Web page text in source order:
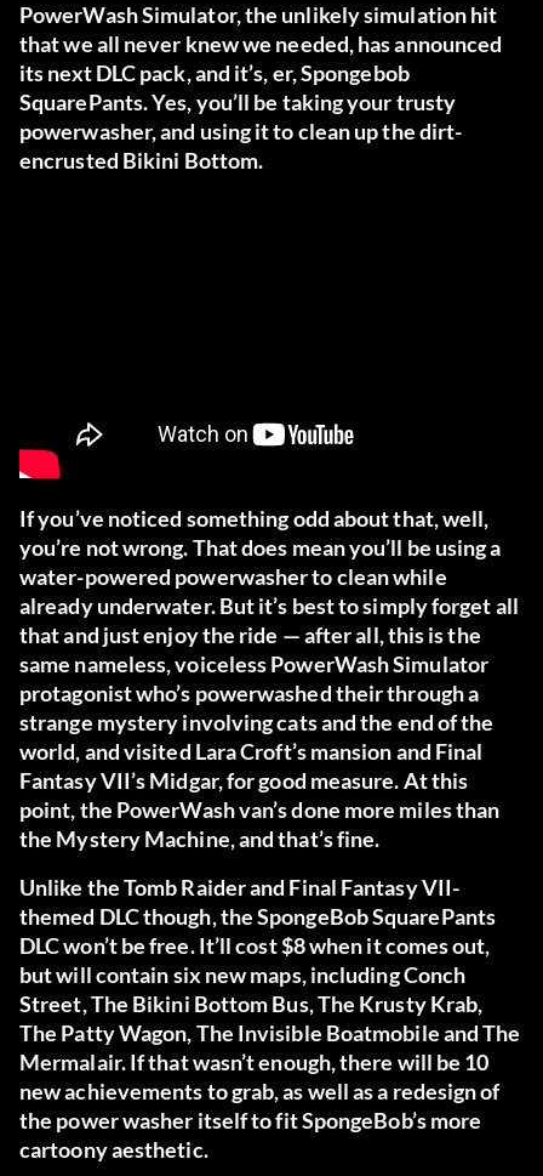
PowerWash Simulator, the unlikely simulation hit
that we all never knew we needed, has announced
its next DLC pack, and it’s, er, Spongebob
SquarePants. Yes, you’ll be taking your trusty
powerwasher, and using it to clean up the dirt-
encrusted Bikini Bottom.
If you’ve noticed something odd about that, well,
you’re not wrong. That does mean you’ll be using a
water-powered powerwasher to clean while
already underwater. But it’s best to simply forget all
that and just enjoy the ride — after all, this is the
same nameless, voiceless PowerWash Simulator
protagonist who’s powerwashed their through a
strange mystery involving cats and the end of the
world, and visited Lara Croft’s mansion and Final
Fantasy VII’s Midgar, for good measure. At this
point, the PowerWash van’s done more miles than
the Mystery Machine, and that’s fine.
Unlike the Tomb Raider and Final Fantasy VII-
themed DLC though, the SpongeBob SquarePants
DLC won’t be free. It’ll cost $8 when it comes out,
but will contain six new maps, including Conch
Street, The Bikini Bottom Bus, The Krusty Krab,
The Patty Wagon, The Invisible Boatmobile and The
Mermalair. If that wasn’t enough, there will be 10
new achievements to grab, as well as a redesign of
the power washer itself to fit SpongeBob’s more
cartoony aesthetic.